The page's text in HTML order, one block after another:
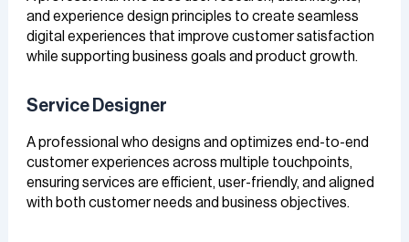
and experience design principles to create seamless
digital experiences that improve customer satisfaction
while supporting business goals and product growth.
Service Designer
A professional who designs and optimizes end-to-end
customer experiences across multiple touchpoints,
ensuring services are efficient, user-friendly, and aligned
with both customer needs and business objectives.